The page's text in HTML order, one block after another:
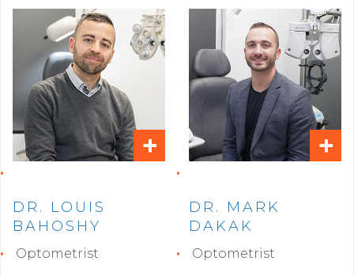
+
DR. LOUIS
BAHOSHY
Optometrist
+
DR. MARK
DAKAK
Optometrist